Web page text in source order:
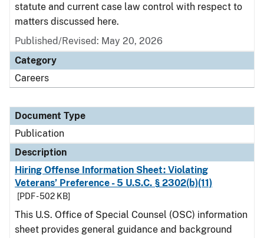
statute and current case law control with respect to
matters discussed here.
Published/Revised: May 20, 2026
Category
Careers
Document Type
Publication
Description
Hiring Offense Information Sheet: Violating
Veterans’ Preference - 5 U.S.C. § 2302(b)(11)
[PDF - 502 KB]
This U.S. Office of Special Counsel (OSC) information
sheet provides general guidance and background